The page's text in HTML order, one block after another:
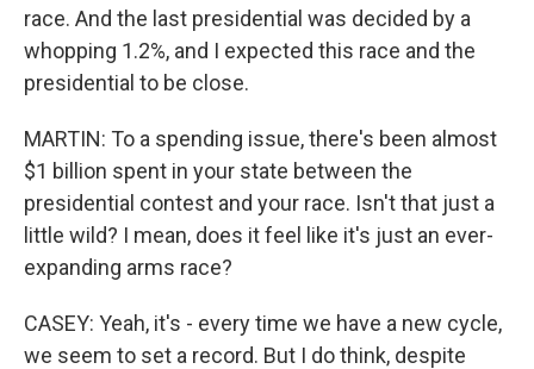
race. And the last presidential was decided by a
whopping 1.2%, and I expected this race and the
presidential to be close.
MARTIN: To a spending issue, there's been almost
$1 billion spent in your state between the
presidential contest and your race. Isn't that just a
little wild? I mean, does it feel like it's just an ever-
expanding arms race?
CASEY: Yeah, it's - every time we have a new cycle,
we seem to set a record. But I do think, despite